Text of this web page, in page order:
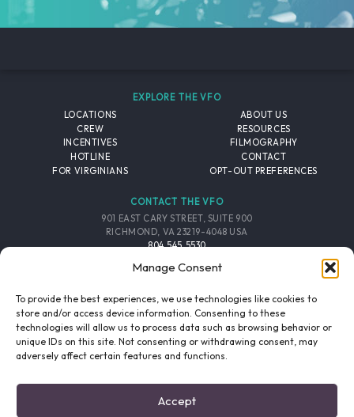
Manage Consent
To provide the best experiences, we use technologies like cookies to
store and/or access device information. Consenting to these
technologies will allow us to process data such as browsing behavior or
unique IDs on this site. Not consenting or withdrawing consent, may
adversely affect certain features and functions.
Accept
EXPLORE THE VFO
LOCATIONS
CREW
INCENTIVES
HOTLINE
FOR VIRGINIANS
ABOUT US
RESOURCES
FILMOGRAPHY
CONTACT
OPT-OUT PREFERENCES
CONTACT THE VFO
901 EAST CARY STREET, SUITE 900
RICHMOND, VA 23219-4048 USA
804.545.5530
FOLLOW THE VFO
EMAIL LIST
SIGNUP
FACEBOOK TWITTER INSTAGRAM
PRIVACY POLICY/SITE CREDITS